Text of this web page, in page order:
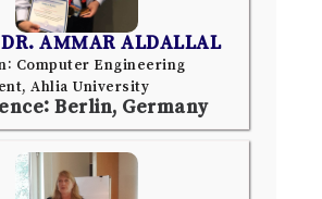
AMMAR ALDALLAL
Computer Engineering
Ahlia University
Berlin, Germany